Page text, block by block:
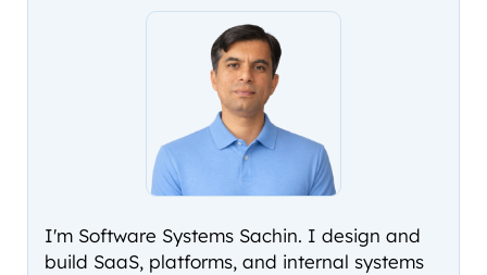
I'm Software Systems Sachin. I design and
build SaaS, platforms, and internal systems